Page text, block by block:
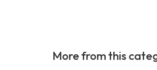
More from this